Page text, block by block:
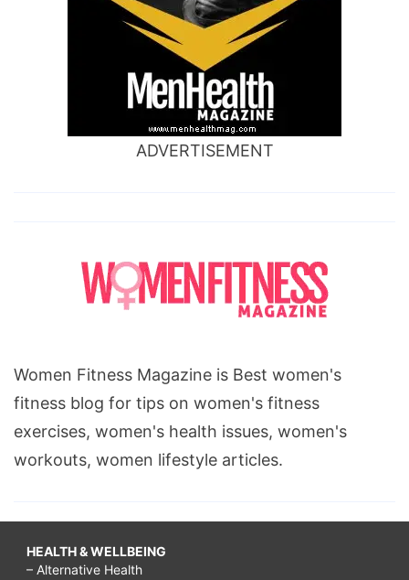
ADVERTISEMENT
Women Fitness Magazine is Best women's
fitness blog for tips on women's fitness
exercises, women's health issues, women's
workouts, women lifestyle articles.
HEALTH & WELLBEING
– Alternative Health